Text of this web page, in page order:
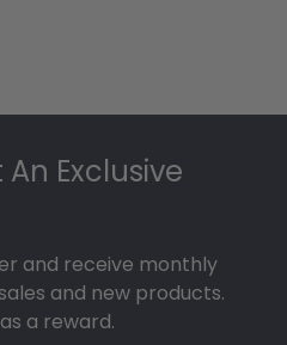
Exclusive
and receive monthly
and new products.
a reward.